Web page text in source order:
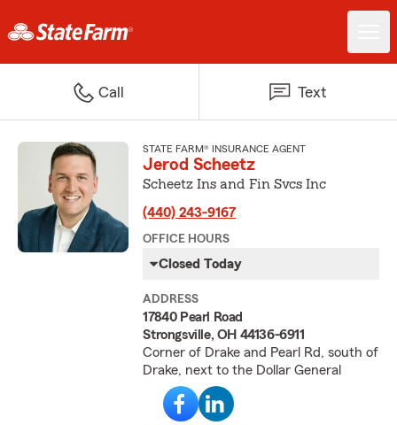
Call Text
STATE FARM® INSURANCE AGENT
Jerod Scheetz
Scheetz Ins and Fin Svcs Inc
(440) 243-9167
OFFICE HOURS
Closed Today
ADDRESS
17840 Pearl Road
Strongsville, OH 44136-6911
Corner of Drake and Pearl Rd, south of
Drake, next to the Dollar General